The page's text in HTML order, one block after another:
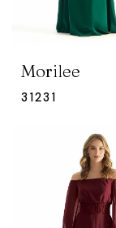
Morilee
31231